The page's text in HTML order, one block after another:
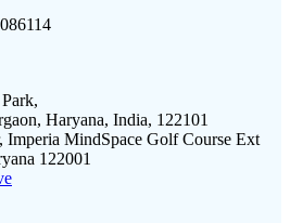
Haryana, India, 122101
Imperia MindSpace Golf Course Ext
122001